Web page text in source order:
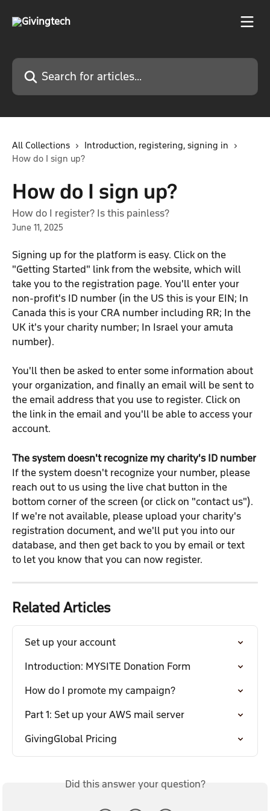
Search for articles...
All Collections
Introduction, registering, signing in
How do I sign up?
How do I sign up?
How do I register? Is this painless?
June 11, 2025
Signing up for the platform is easy. Click on the
"Getting Started" link from the website, which will
take you to the registration page. You'll enter your
non-profit's ID number (in the US this is your EIN; In
Canada this is your CRA number including RR; In the
UK it's your charity number; In Israel your amuta
number).
You'll then be asked to enter some information about
your organization, and finally an email will be sent to
the email address that you use to register. Click on
the link in the email and you'll be able to access your
account.
The system doesn't recognize my charity's ID number
If the system doesn't recognize your number, please
reach out to us using the live chat button in the
bottom corner of the screen (or click on "contact us").
If we're not available, please upload your charity's
registration document, and we'll put you into our
database, and then get back to you by email or text
to let you know that you can now register.
Related Articles
Set up your account
Introduction: MYSITE Donation Form
How do I promote my campaign?
Part 1: Set up your AWS mail server
GivingGlobal Pricing
Did this answer your question?